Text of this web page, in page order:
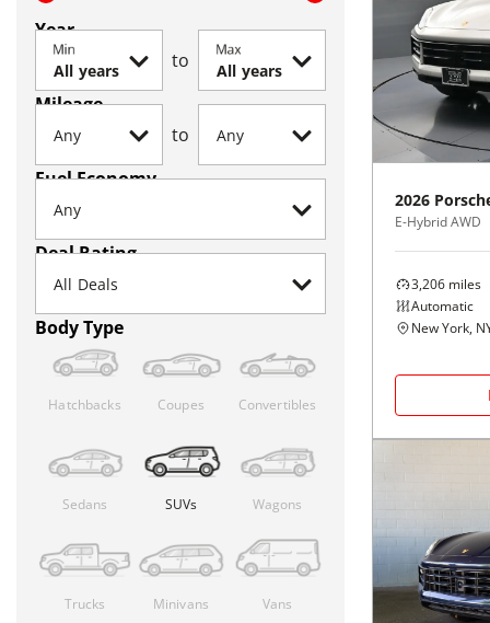
Year
Min to Max
Mileage
to
Fuel Economy
Deal Rating
Body Type
Hatchbacks Coupes Convertibles
Sedans SUVs Wagons
Trucks Minivans Vans
2026
E-Hybrid AWD
3,206 miles
Automatic
New York,